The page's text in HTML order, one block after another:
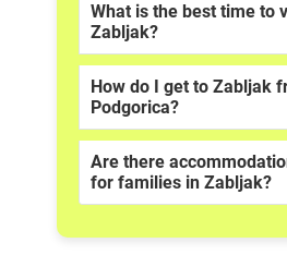
What is the best time to
Zabljak?
How do I get to Zabljak
Podgorica?
Are there
for families in Zabljak?